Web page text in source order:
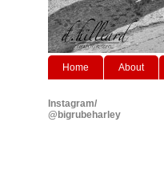
Home About
Instagram/
@bigrubeharley